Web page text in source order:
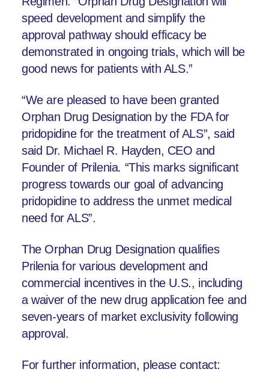
speed development and simplify the
approval pathway should efficacy be
demonstrated in ongoing trials, which will be
good news for patients with ALS.”
“We are pleased to have been granted
Orphan Drug Designation by the FDA for
pridopidine for the treatment of ALS”, said
said Dr. Michael R. Hayden, CEO and
Founder of Prilenia. “This marks significant
progress towards our goal of advancing
pridopidine to address the unmet medical
need for ALS”.
The Orphan Drug Designation qualifies
Prilenia for various development and
commercial incentives in the U.S., including
a waiver of the new drug application fee and
seven-years of market exclusivity following
approval.
For further information, please contact: